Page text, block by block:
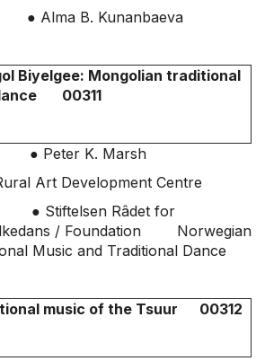
B. Kunanbaeva
Biyelgee: Mongolian traditional
00311
K. Marsh
Art Development Centre
Râdet for
/ Foundation Norwegian
Music and Traditional Dance
music of the Tsuur 00312